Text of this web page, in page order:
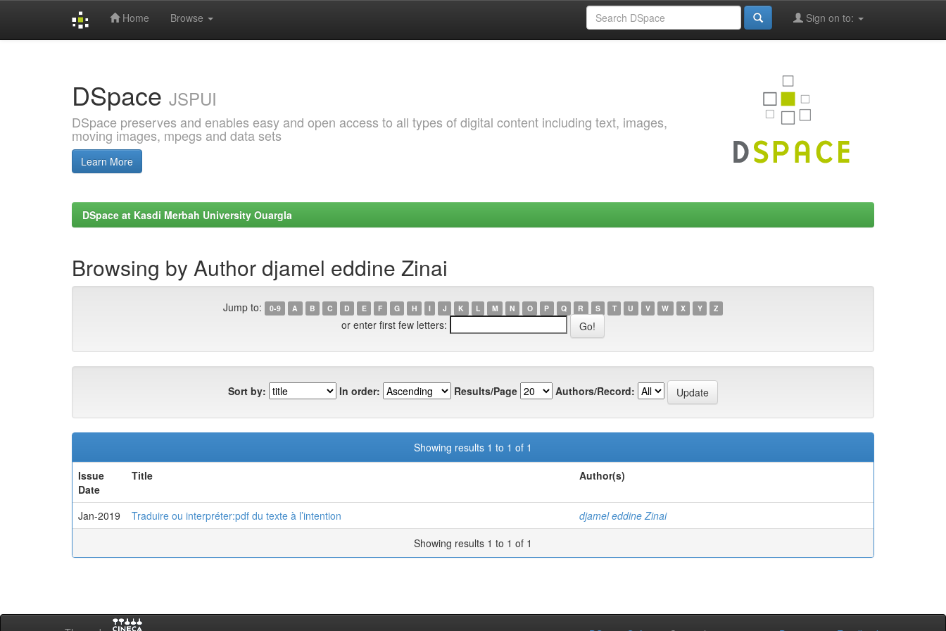
Home Browse Sign on to:
DSpace JSPUI
DSpace preserves and enables easy and open access to all types of digital content including text, images,
moving images, mpegs and data sets
Learn More
DSpace at Kasdi Merbah University Ouargla
Browsing by Author djamel eddine Zinai
Jump to: 0-9 A B C D E F G H I J K L M N O P Q R S T U V W X Y Z
or enter first few letters:
Sort by: In order: Results/Page Authors/Record:
Showing results 1 to 1 of 1
Issue
Date
Title Author(s)
Jan-2019 Traduire ou interpréter:pdf du texte à l’intention
djamel eddine Zinai
Showing results 1 to 1 of 1